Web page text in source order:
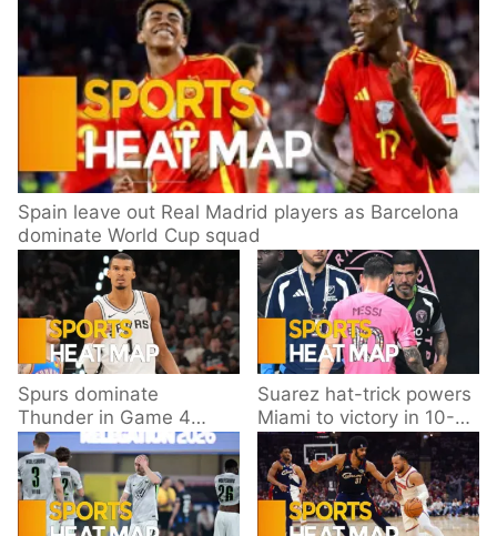
Spain leave out Real Madrid players as Barcelona
dominate World Cup squad
Spurs dominate
Thunder in Game 4
behind Wembanyama’s
33 points
Suarez hat-trick powers
Miami to victory in 10-
goal thriller